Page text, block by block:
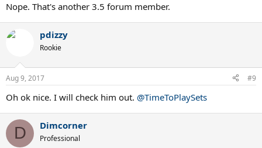
Nope. That's another 3.5 forum member.
pdizzy
Rookie
Aug 9, 2017 #9
Oh ok nice. I will check him out. @TimeToPlaySets
D Dimcorner
Professional